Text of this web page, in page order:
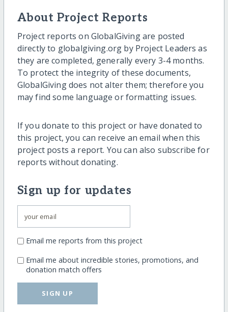
About Project Reports
Project reports on GlobalGiving are posted
directly to globalgiving.org by Project Leaders as
they are completed, generally every 3-4 months.
To protect the integrity of these documents,
GlobalGiving does not alter them; therefore you
may find some language or formatting issues.
If you donate to this project or have donated to
this project, you can receive an email when this
project posts a report. You can also subscribe for
reports without donating.
Sign up for updates
Email me reports from this project
Email me about incredible stories, promotions, and
donation match offers
SIGN UP